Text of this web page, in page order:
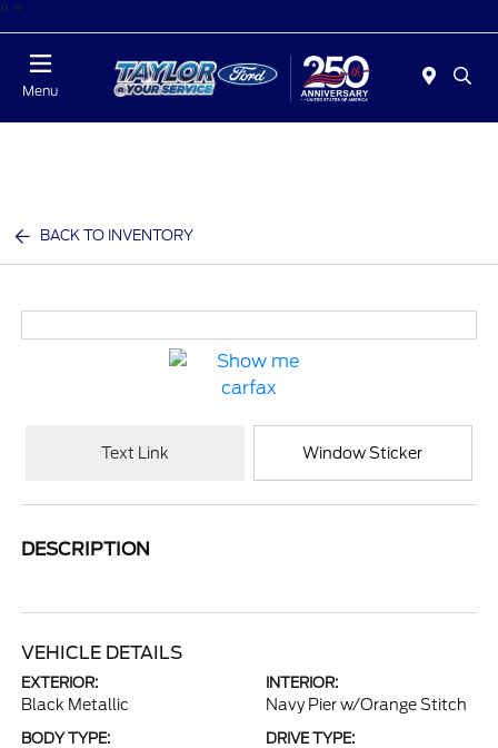
" "
Menu
BACK TO INVENTORY
Text Link Window Sticker
DESCRIPTION
VEHICLE DETAILS
EXTERIOR:
Black Metallic
INTERIOR:
Navy Pier w/Orange Stitch
BODY TYPE: DRIVE TYPE: